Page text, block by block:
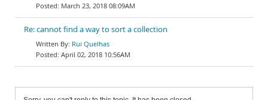
March 23, 2018 08:09AM
Re: cannot find a way to sort a collection
Rui Quelhas
April 02, 2018 10:56AM